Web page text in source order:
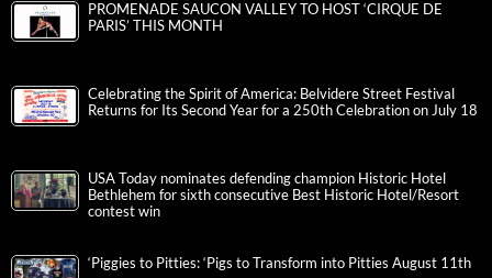
PROMENADE SAUCON VALLEY TO HOST ‘CIRQUE DE
PARIS’ THIS MONTH
Celebrating the Spirit of America: Belvidere Street Festival
Returns for Its Second Year for a 250th Celebration on July 18
USA Today nominates defending champion Historic Hotel
Bethlehem for sixth consecutive Best Historic Hotel/Resort
contest win
‘Piggies to Pitties: ‘Pigs to Transform into Pitties August 11th